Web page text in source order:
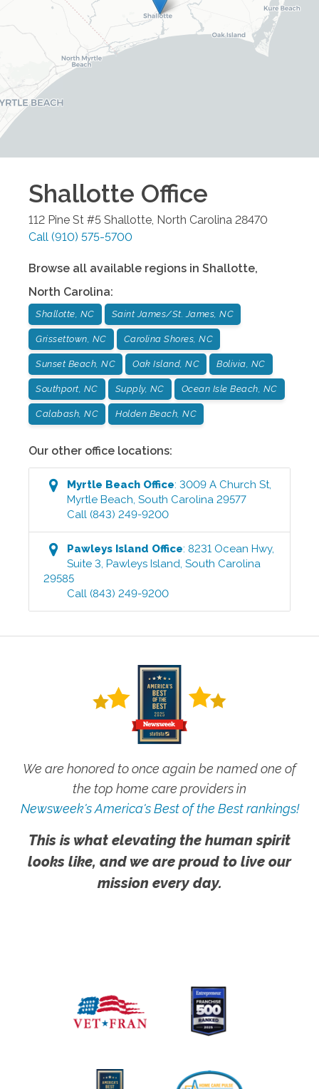
Shallotte Office
112 Pine St #5 Shallotte North Carolina 28470
Call (910) 575-5700
Browse all available regions in Shallotte,
North Carolina:
Shallotte, NC Saint James/St. James, NC
Grissettown, NC Carolina Shores, NC
Sunset Beach, NC Oak Island, NC Bolivia, NC
Southport, NC Supply, NC Ocean Isle Beach, NC
Calabash, NC Holden Beach, NC
Our other office locations:
Myrtle Beach Office:3009 A Church St,
Myrtle Beach,South Carolina 29577
Call (843) 249-9200
Pawleys Island Office:8231 Ocean Hwy,
Suite 3,Pawleys Island,South Carolina
29585
Call (843) 249-9200
We are honored to once again be named one of
the top home care providers in
Newsweek's America's Best of the Best rankings!
This is what elevating the human spirit
looks like, and we are proud to live our
mission every day.